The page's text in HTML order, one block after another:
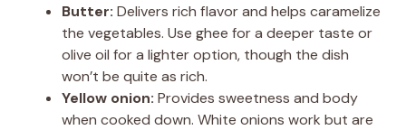
Butter: Delivers rich flavor and helps caramelize
the vegetables. Use ghee for a deeper taste or
olive oil for a lighter option, though the dish
won’t be quite as rich.
Yellow onion: Provides sweetness and body
when cooked down. White onions work but are